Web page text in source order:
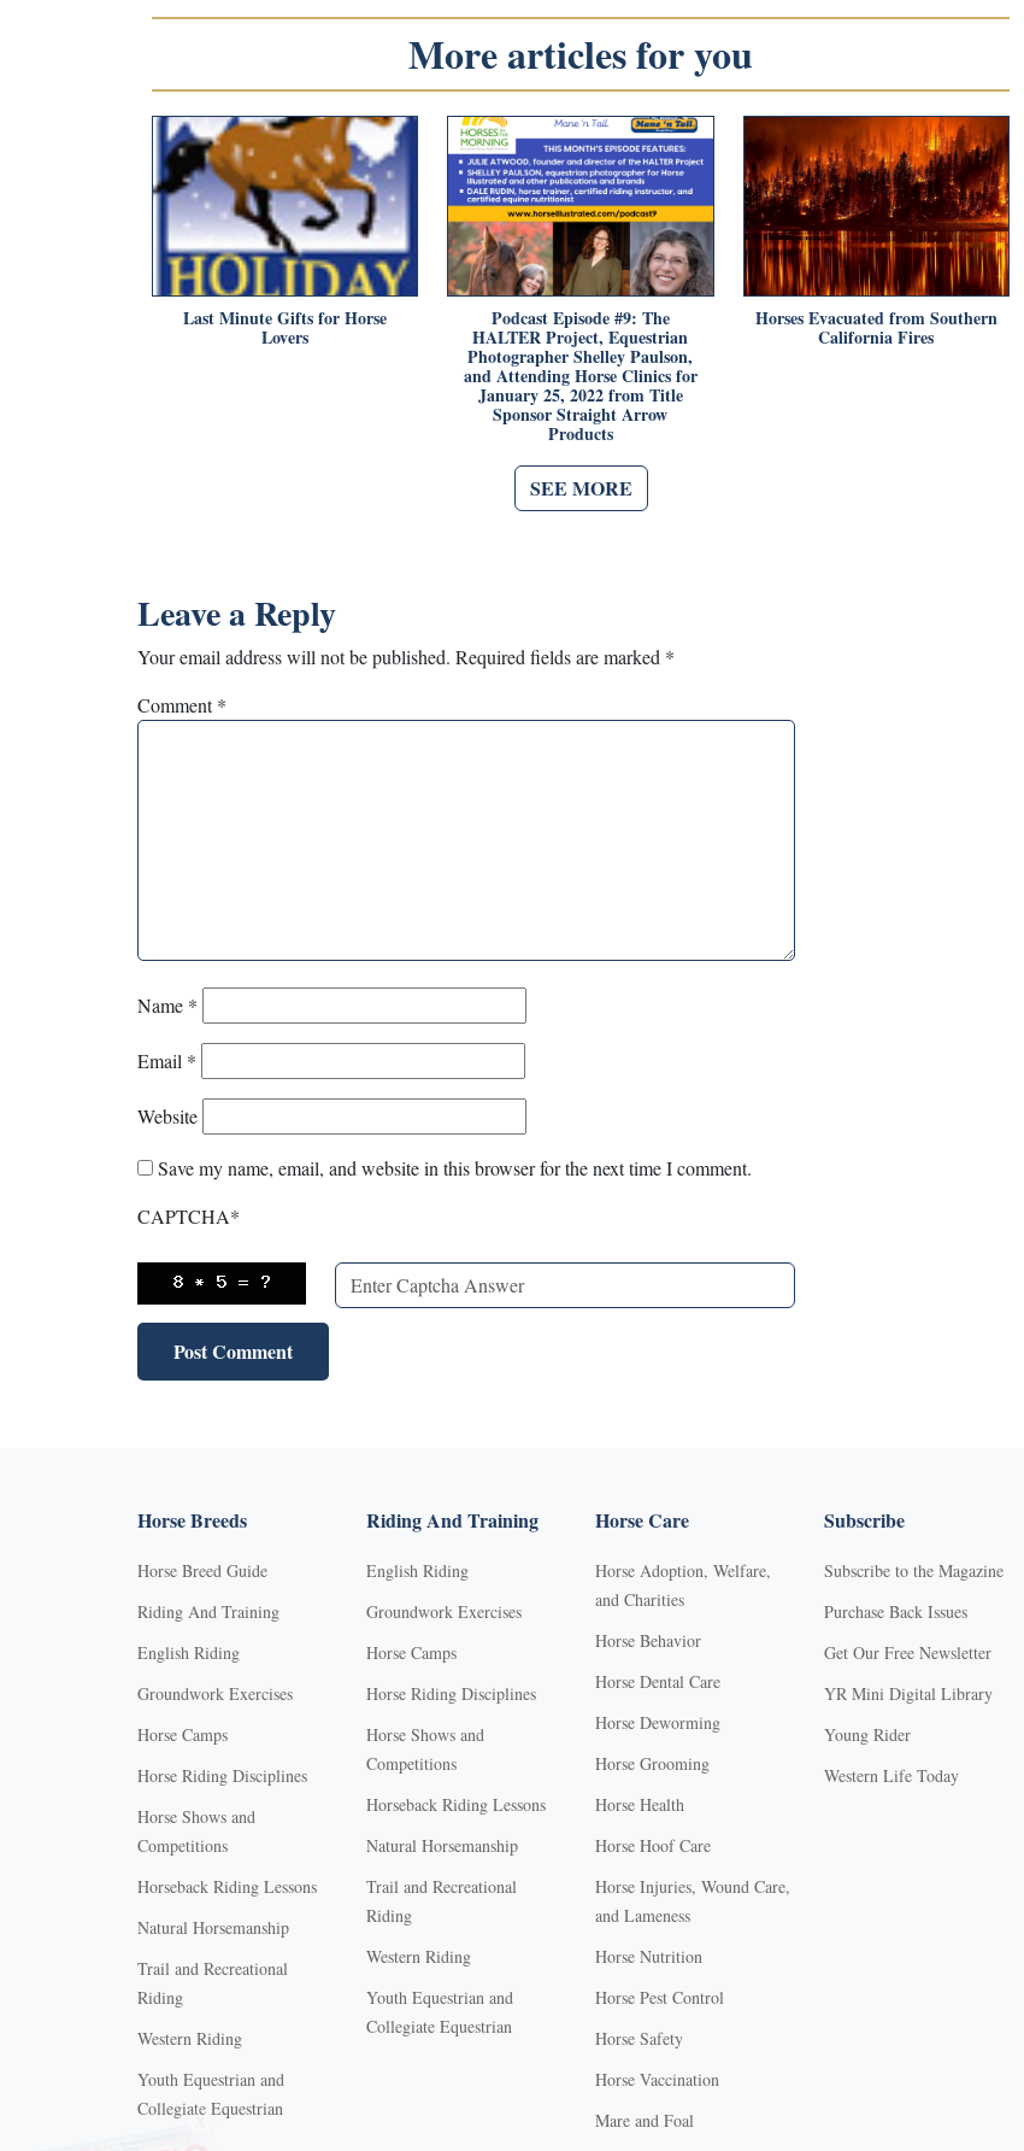
More articles for you
Last Minute Gifts for Horse
Lovers
Podcast Episode #9: The
HALTER Project, Equestrian
Photographer Shelley Paulson,
and Attending Horse Clinics for
January 25, 2022 from Title
Sponsor Straight Arrow
Products
Horses Evacuated from Southern
California Fires
SEE MORE
Leave a Reply
Your email address will not be published. Required fields are marked *
Comment*
Name *
Email *
Website
Save my name, email, and website in this browser for the next time I comment.
CAPTCHA*
Horse Breeds
Horse Breed Guide
Riding And Training
English Riding
Groundwork Exercises
Horse Camps
Horse Riding Disciplines
Horse Shows and
Competitions
Horseback Riding Lessons
Natural Horsemanship
Trail and Recreational
Riding
Western Riding
Youth Equestrian and
Collegiate Equestrian
Riding And Training
English Riding
Groundwork Exercises
Horse Camps
Horse Riding Disciplines
Horse Shows and
Competitions
Horseback Riding Lessons
Natural Horsemanship
Trail and Recreational
Riding
Western Riding
Youth Equestrian and
Collegiate Equestrian
Horse Care
Horse Adoption, Welfare,
and Charities
Horse Behavior
Horse Dental Care
Horse Deworming
Horse Grooming
Horse Health
Horse Hoof Care
Horse Injuries, Wound Care,
and Lameness
Horse Nutrition
Horse Pest Control
Horse Safety
Horse Vaccination
Mare and Foal
Subscribe
Subscribe to the Magazine
Purchase Back Issues
Get Our Free Newsletter
YR Mini Digital Library
Young Rider
Western Life Today
X